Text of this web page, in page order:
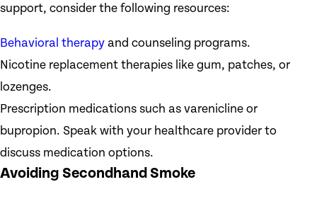
support, consider the following resources:
Behavioral therapy and counseling programs.
Nicotine replacement therapies like gum, patches, or
lozenges.
Prescription medications such as varenicline or
bupropion. Speak with your healthcare provider to
discuss medication options.
Avoiding Secondhand Smoke